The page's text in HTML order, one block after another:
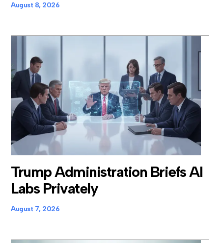
August 8, 2026
Trump Administration Briefs AI
Labs Privately
August 7, 2026